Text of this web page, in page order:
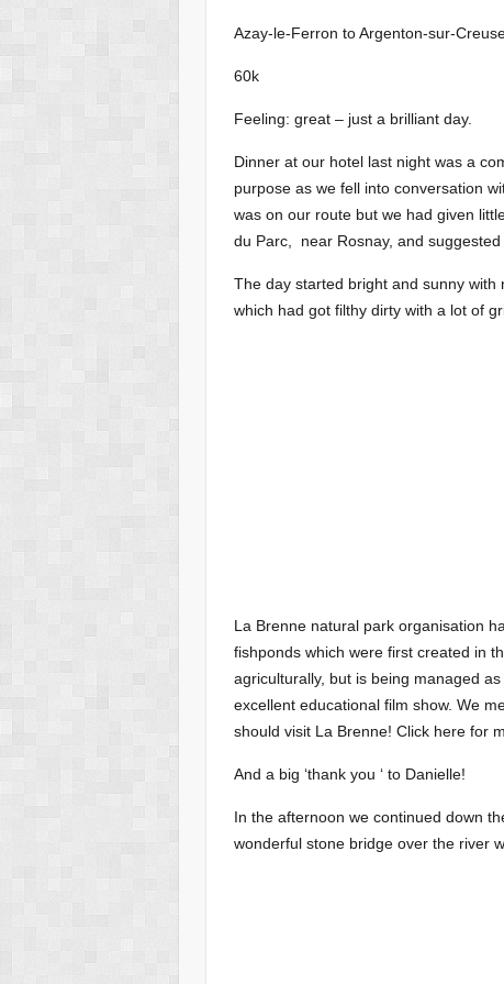
Azay-le-Ferron to Argenton-sur-
60k
Feeling: great – just a brilliant day.
Dinner at our hotel last night was a
purpose as we fell into conversation
was on our route but we had given
du Parc, near Rosnay, and
The day started bright and sunny with
which had got filthy dirty with a lot of
La Brenne natural park organisation
fishponds which were first created in
agriculturally, but is being managed
excellent educational film show. We
should visit La Brenne! Click here for
And a big ‘thank you ‘ to Danielle!
In the afternoon we continued down
wonderful stone bridge over the river